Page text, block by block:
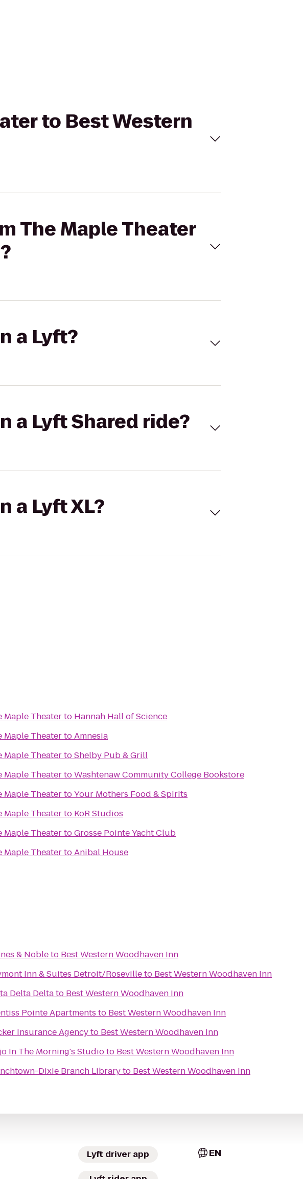
to Best Western
The Maple Theater
a Lyft?
a Lyft Shared ride?
a Lyft XL?
Maple Theaterto Hannah Hall of Science
Maple TheatertoAmnesia
Maple TheatertoShelby Pub & Grill
Maple TheatertoWashtenaw Community College Bookstore
Maple TheatertoYour Mothers Food & Spirits
Maple Theaterto KoR Studios
Maple TheatertoGrosse Pointe Yacht Club
Maple TheatertoAnibal House
& Nobleto Best Western Woodhaven Inn
Inn & Suites Detroit/Rosevilleto Best Western Woodhaven Inn
Delta Deltato Best Western Woodhaven Inn
Pointe Apartments to Best Western Woodhaven Inn
Insurance Agencyto Best Western Woodhaven Inn
In The Morning's Studioto Best Western Woodhaven Inn
Dixie Branch Libraryto Best Western Woodhaven Inn
Lyft driver app EN